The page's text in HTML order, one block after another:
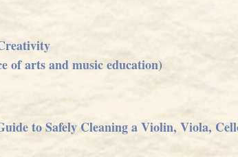
of arts and music education)
to Safely Cleaning a Violin, Viola,